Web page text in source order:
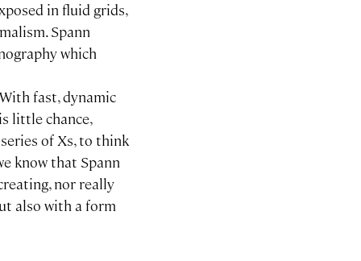
in fluid grids,
Spann
which
fast, dynamic
little chance,
of Xs, to think
know that Spann
nor really
also with a form